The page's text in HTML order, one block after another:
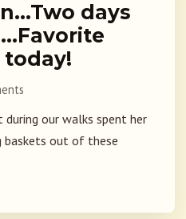
days
our walks spent her
baskets out of these